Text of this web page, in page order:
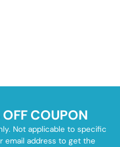
COUPON
Not applicable to specific
email address to get the